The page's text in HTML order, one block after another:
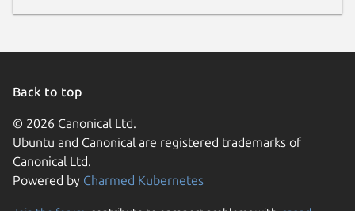
Back to top
© 2026 Canonical Ltd.
Ubuntu and Canonical are registered trademarks of
Canonical Ltd.
Powered by Charmed Kubernetes